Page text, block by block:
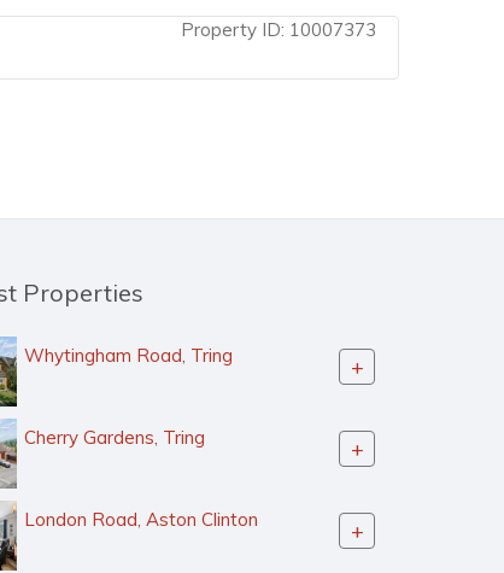
Property ID: 10007373
Properties
Whytingham Road, Tring +
Cherry Gardens, Tring +
London Road, Aston Clinton +